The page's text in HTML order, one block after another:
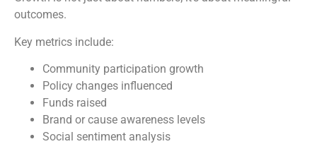
outcomes.
Key metrics include:
Community participation growth
Policy changes influenced
Funds raised
Brand or cause awareness levels
Social sentiment analysis